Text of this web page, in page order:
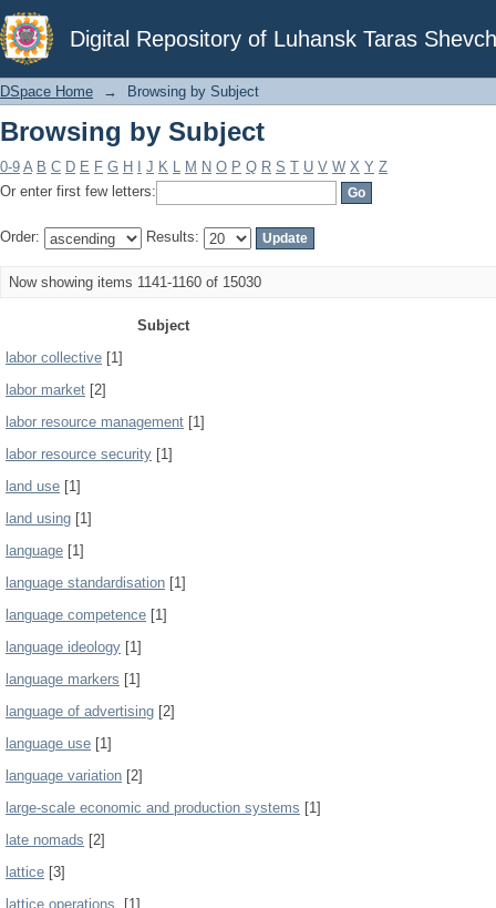
Digital Repository of Luhansk Taras
Browsing by Subject
DSpace Home → Browsing by Subject
Browsing by Subject
0-9 A B C D E F G H J K L M N O P Q R S T U V W X Y Z
Or enter first few letters:
Order: Results:
Now showing items 1141-1160 of 15030
Subject
labor collective [1]
labor market [2]
labor resource management [1]
labor resource security [1]
land use [1]
land using [1]
language [1]
language standardisation [1]
language competence [1]
language ideology [1]
language markers [1]
language of advertising [2]
language use [1]
language variation [2]
large-scale economic and production systems [1]
late nomads [2]
lattice [3]
lattice operations. [1]